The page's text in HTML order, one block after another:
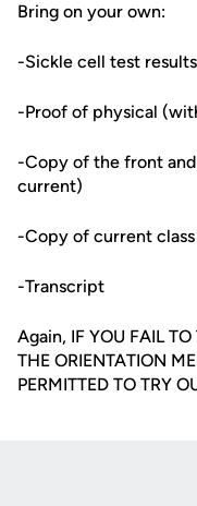
Bring on your own:
-Sickle cell test results
-Proof of physical
-Copy of the front
current)
-Copy of current
-Transcript
Again, IF YOU FAIL
THE ORIENTATION
PERMITTED TO TRY